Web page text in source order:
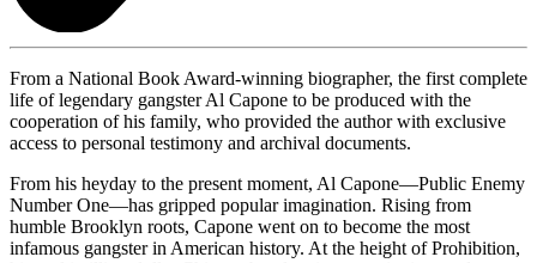
From a National Book Award-winning biographer, the first complete
life of legendary gangster Al Capone to be produced with the
cooperation of his family, who provided the author with exclusive
access to personal testimony and archival documents.
From his heyday to the present moment, Al Capone—Public Enemy
Number One—has gripped popular imagination. Rising from
humble Brooklyn roots, Capone went on to become the most
infamous gangster in American history. At the height of Prohibition,